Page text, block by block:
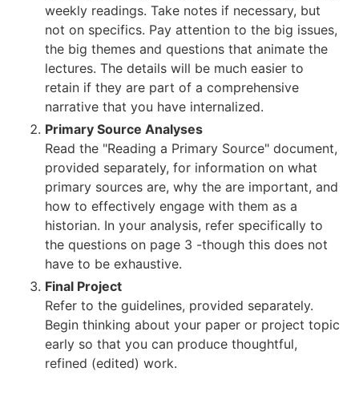
weekly readings. Take notes if necessary, but
not on specifics. Pay attention to the big issues,
the big themes and questions that animate the
lectures. The details will be much easier to
retain if they are part of a comprehensive
narrative that you have internalized.
Primary Source Analyses
Read the "Reading a Primary Source" document,
provided separately, for information on what
primary sources are, why the are important, and
how to effectively engage with them as a
historian. In your analysis, refer specifically to
the questions on page 3 -though this does not
have to be exhaustive.
Final Project
Refer to the guidelines, provided separately.
Begin thinking about your paper or project topic
early so that you can produce thoughtful,
refined (edited) work.